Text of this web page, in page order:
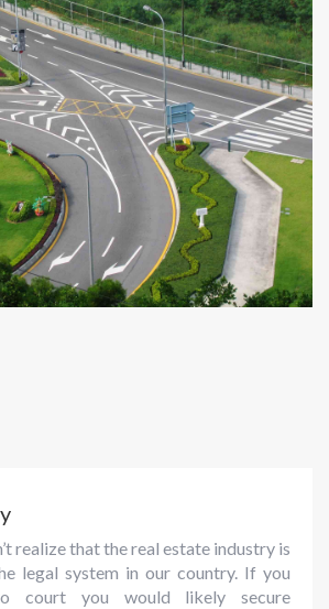
realize that the real estate industry is
legal system in our country. If you
court you would likely secure